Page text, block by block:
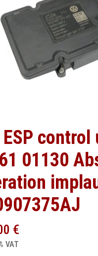
ESP control
01130
€
VAT